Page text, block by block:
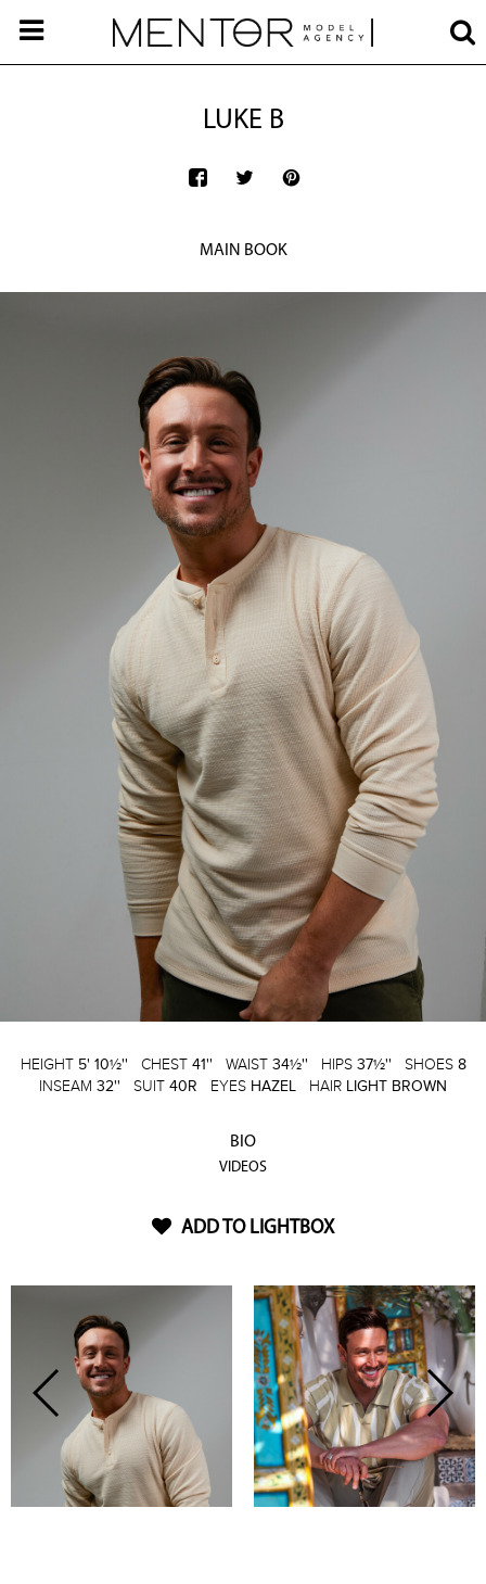
LUKE B
MAIN BOOK
HEIGHT 5' 10½'' CHEST 41'' WAIST 34½'' HIPS 37½'' SHOES 8
INSEAM 32'' SUIT 40R EYES HAZEL HAIR LIGHT BROWN
BIO
VIDEOS
ADD TO LIGHTBOX